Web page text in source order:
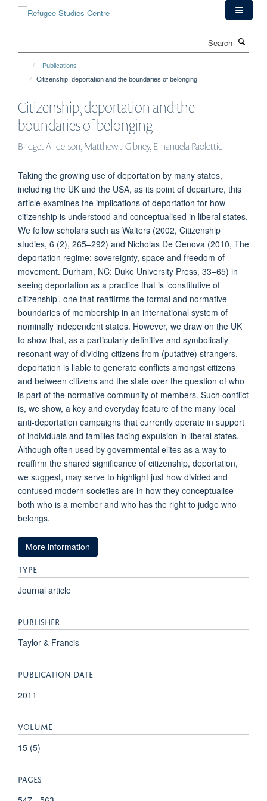
Publications
Citizenship, deportation and the boundaries of belonging
Citizenship, deportation and the
boundaries of belonging
Bridget Anderson, Matthew J Gibney, Emanuela Paolettic
Taking the growing use of deportation by many states,
including the UK and the USA, as its point of departure, this
article examines the implications of deportation for how
citizenship is understood and conceptualised in liberal states.
We follow scholars such as Walters (2002, Citizenship
studies, 6 (2), 265–292) and Nicholas De Genova (2010, The
deportation regime: sovereignty, space and freedom of
movement. Durham, NC: Duke University Press, 33–65) in
seeing deportation as a practice that is ‘constitutive of
citizenship’, one that reaffirms the formal and normative
boundaries of membership in an international system of
nominally independent states. However, we draw on the UK
to show that, as a particularly definitive and symbolically
resonant way of dividing citizens from (putative) strangers,
deportation is liable to generate conflicts amongst citizens
and between citizens and the state over the question of who
is part of the normative community of members. Such conflict
is, we show, a key and everyday feature of the many local
anti-deportation campaigns that currently operate in support
of individuals and families facing expulsion in liberal states.
Although often used by governmental elites as a way to
reaffirm the shared significance of citizenship, deportation,
we suggest, may serve to highlight just how divided and
confused modern societies are in how they conceptualise
both who is a member and who has the right to judge who
belongs.
More information
TYPE
Journal article
PUBLISHER
Taylor & Francis
PUBLICATION DATE
2011
VOLUME
15 (5)
PAGES